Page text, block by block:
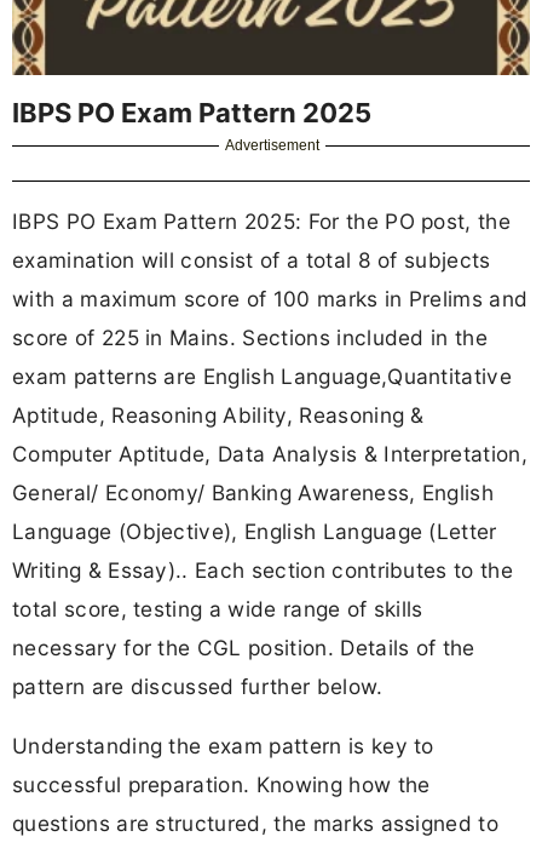
IBPS PO Exam Pattern 2025
Advertisement
IBPS PO Exam Pattern 2025: For the PO post, the
examination will consist of a total 8 of subjects
with a maximum score of 100 marks in Prelims and
score of 225 in Mains. Sections included in the
exam patterns are English Language,Quantitative
Aptitude, Reasoning Ability, Reasoning &
Computer Aptitude, Data Analysis & Interpretation,
General/ Economy/ Banking Awareness, English
Language (Objective), English Language (Letter
Writing & Essay).. Each section contributes to the
total score, testing a wide range of skills
necessary for the CGL position. Details of the
pattern are discussed further below.
Understanding the exam pattern is key to
successful preparation. Knowing how the
questions are structured, the marks assigned to